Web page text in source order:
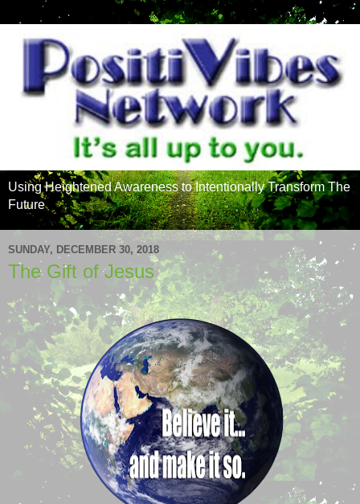
Using Heightened Awareness to Intentionally Transform The
Future
SUNDAY, DECEMBER 30, 2018
The Gift of Jesus